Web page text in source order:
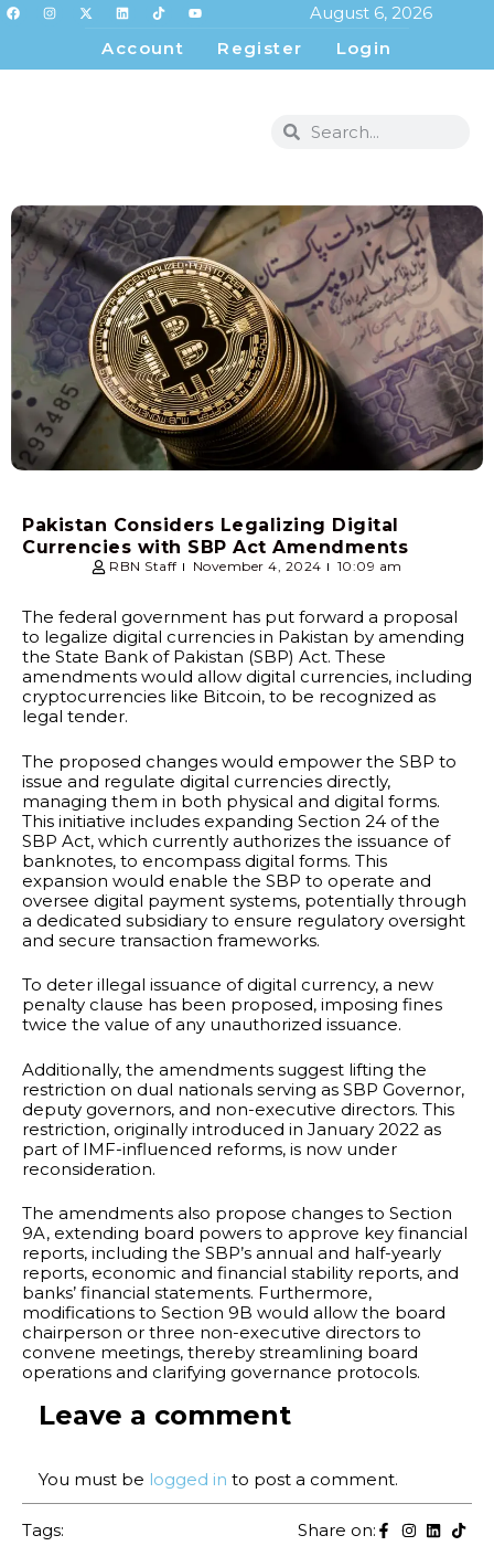
August 6, 2026
Account
Register Login
Pakistan Considers Legalizing Digital
Currencies with SBP Act Amendments
RBN Staff November 4, 2024 10:09 am
The federal government has put forward a proposal
to legalize digital currencies in Pakistan by amending
the State Bank of Pakistan (SBP) Act. These
amendments would allow digital currencies, including
cryptocurrencies like Bitcoin, to be recognized as
legal tender.
The proposed changes would empower the SBP to
issue and regulate digital currencies directly,
managing them in both physical and digital forms.
This initiative includes expanding Section 24 of the
SBP Act, which currently authorizes the issuance of
banknotes, to encompass digital forms. This
expansion would enable the SBP to operate and
oversee digital payment systems, potentially through
a dedicated subsidiary to ensure regulatory oversight
and secure transaction frameworks.
To deter illegal issuance of digital currency, a new
penalty clause has been proposed, imposing fines
twice the value of any unauthorized issuance.
Additionally, the amendments suggest lifting the
restriction on dual nationals serving as SBP Governor,
deputy governors, and non-executive directors. This
restriction, originally introduced in January 2022 as
part of IMF-influenced reforms, is now under
reconsideration.
The amendments also propose changes to Section
9A, extending board powers to approve key financial
reports, including the SBP’s annual and half-yearly
reports, economic and financial stability reports, and
banks’ financial statements. Furthermore,
modifications to Section 9B would allow the board
chairperson or three non-executive directors to
convene meetings, thereby streamlining board
operations and clarifying governance protocols.
Leave a comment
You must be logged in to post a comment.
Tags: Share on: